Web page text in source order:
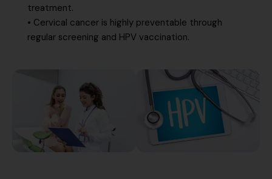
treatment.
• Cervical cancer is highly preventable through
regular screening and HPV vaccination.